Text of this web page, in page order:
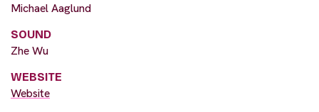
Michael Aaglund
SOUND
Zhe Wu
WEBSITE
Website